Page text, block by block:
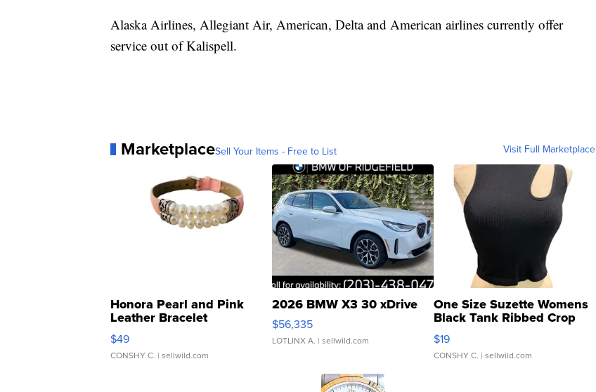
Alaska Airlines, Allegiant Air, American, Delta and American airlines currently offer
service out of Kalispell.
MarketplaceSell Your Items - Free to List Visit Full Marketplace
Honora Pearl and Pink
Leather Bracelet
Adjustable Buckle Clo...
$49
CONSHY C. | sellwild.com
2026 BMW X3 30 xDrive
$56,335
LOTLINX A. | sellwild.com
One Size Suzette Womens
Black Tank Ribbed Crop
Asymmetrical ...
$19
CONSHY C. | sellwild.com